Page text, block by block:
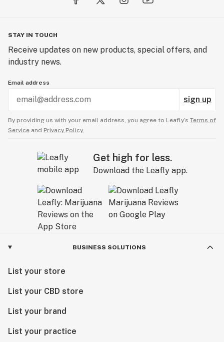
STAY IN TOUCH
Receive updates on new products, special offers, and
industry news.
Email address
sign up
By providing us with your email address, you agree to Leafly’s Terms of
Service and Privacy Policy.
Get high for less.
Download the Leafly app.
BUSINESS SOLUTIONS
List your store
List your CBD store
List your brand
List your practice